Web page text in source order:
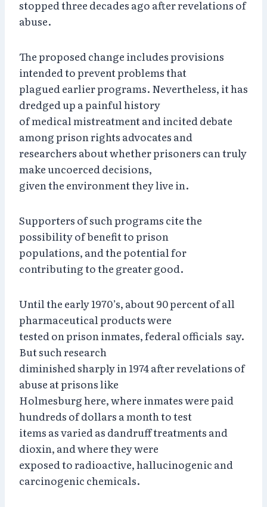
stopped three decades ago after revelations of
abuse.
The proposed change includes provisions
intended to prevent problems that
plagued earlier programs. Nevertheless, it has
dredged up a painful history
of medical mistreatment and incited debate
among prison rights advocates and
researchers about whether prisoners can truly
make uncoerced decisions,
given the environment they live in.
Supporters of such programs cite the
possibility of benefit to prison
populations, and the potential for
contributing to the greater good.
Until the early 1970’s, about 90 percent of all
pharmaceutical products were
tested on prison inmates, federal officials say.
But such research
diminished sharply in 1974 after revelations of
abuse at prisons like
Holmesburg here, where inmates were paid
hundreds of dollars a month to test
items as varied as dandruff treatments and
dioxin, and where they were
exposed to radioactive, hallucinogenic and
carcinogenic chemicals.